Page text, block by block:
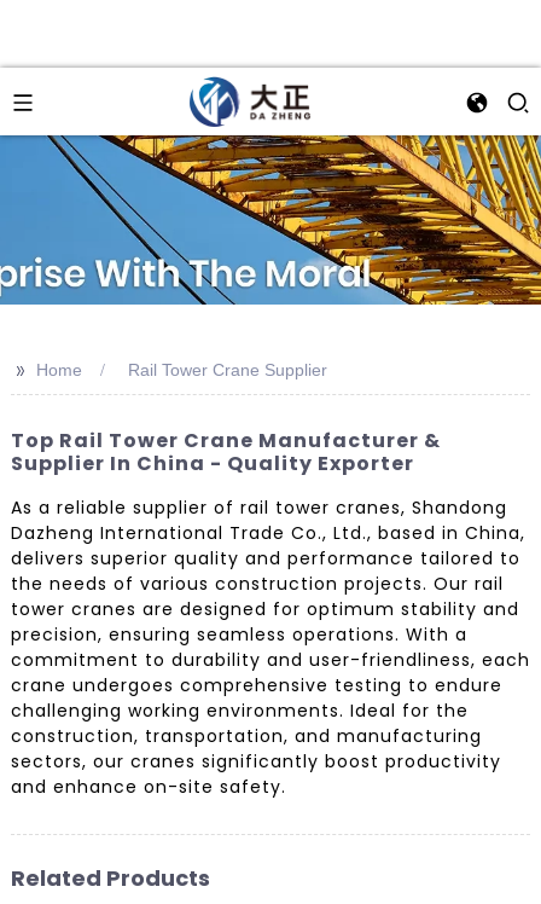
>> Home Rail Tower Crane Supplier
Top Rail Tower Crane Manufacturer &
Supplier In China - Quality Exporter
As a reliable supplier of rail tower cranes, Shandong
Dazheng International Trade Co., Ltd., based in China,
delivers superior quality and performance tailored to
the needs of various construction projects. Our rail
tower cranes are designed for optimum stability and
precision, ensuring seamless operations. With a
commitment to durability and user-friendliness, each
crane undergoes comprehensive testing to endure
challenging working environments. Ideal for the
construction, transportation, and manufacturing
sectors, our cranes significantly boost productivity
and enhance on-site safety.
Related Products